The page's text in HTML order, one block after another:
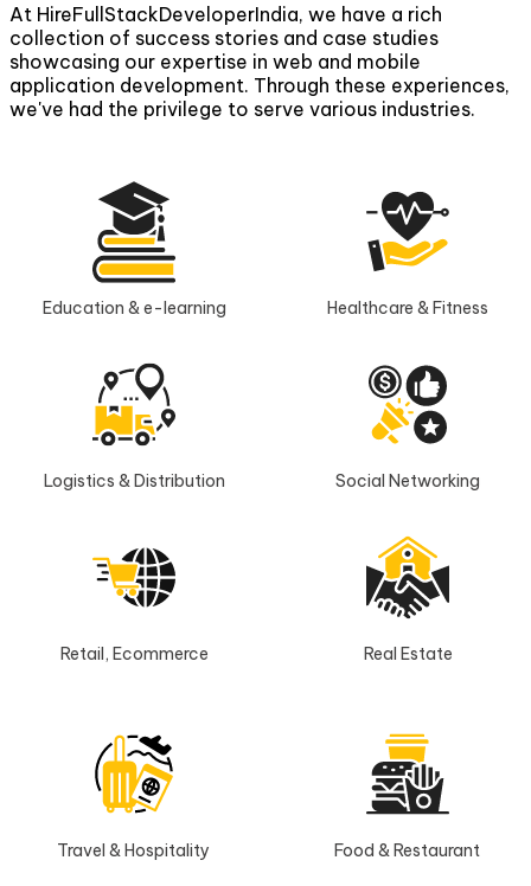
At HireFullStackDeveloperIndia, we have a rich
collection of success stories and case studies
showcasing our expertise in web and mobile
application development. Through these experiences,
we've had the privilege to serve various industries.
Education & e-learning Healthcare & Fitness
Logistics & Distribution Social Networking
Retail, Ecommerce Real Estate
Travel & Hospitality Food & Restaurant